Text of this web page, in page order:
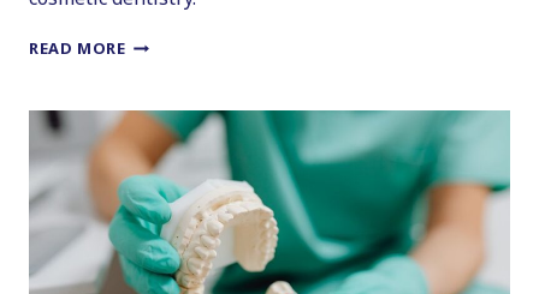
READ MOREHOW
PERFECT
VENEERS
WITHOUT
THE
SCARY
TOOTH
SHAVING